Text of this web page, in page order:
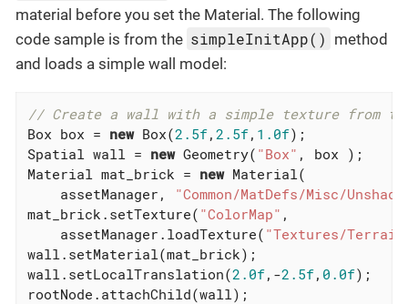
material before you set the Material. The following
code sample is from the simpleInitApp() method
and loads a simple wall model:
// Create a wall with a simple texture from
Box box = new Box(2.5f, 2.5f, 1.0f);
Spatial wall = new Geometry( "Box" , box );
Material mat_brick = new Material(
    assetManager,
"Common/MatDefs/Misc/
mat_brick.setTexture( "ColorMap" ,
    assetManager.loadTexture(
"Textures/
wall.setMaterial(mat_brick);
wall.setLocalTranslation(2.0f,-2.5f, 0.0f);
rootNode.attachChild(wall);